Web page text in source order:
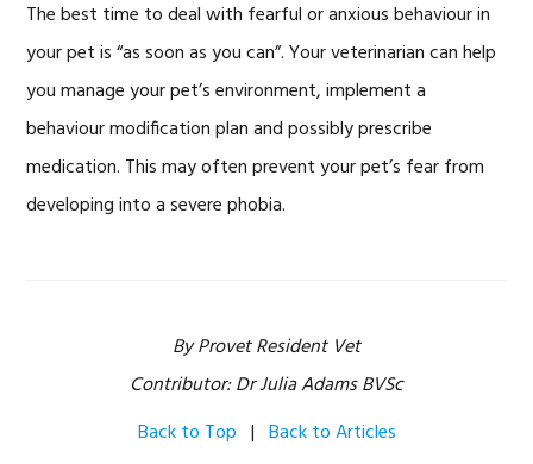
The best time to deal with fearful or anxious behaviour in
your pet is “as soon as you can”. Your veterinarian can help
you manage your pet’s environment, implement a
behaviour modification plan and possibly prescribe
medication. This may often prevent your pet’s fear from
developing into a severe phobia.
By Provet Resident Vet
Contributor: Dr Julia Adams BVSc
Back to Top | Back to Articles